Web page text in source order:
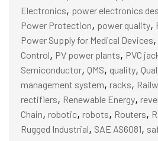
Electronics, power electronics
Power Protection, power quality,
Power Supply for Medical Devices,
Control, PV power plants, PVC
Semiconductor, QMS, quality,
management system, racks,
rectifiers, Renewable Energy,
Chain, robotic, robots, Routers,
Rugged Industrial, SAE AS6081,